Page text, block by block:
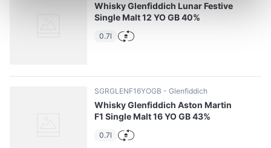
Whisky Glenfiddich Lunar Festive
Single Malt 12 YO GB 40%
0.7l
SGRGLENF16YOGB Glenfiddich
Whisky Glenfiddich Aston Martin
F1 Single Malt 16 YO GB 43%
0.7l